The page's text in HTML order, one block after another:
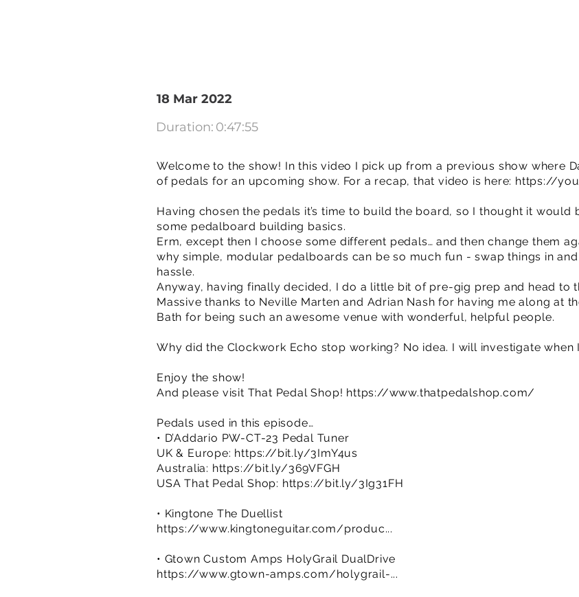
18 Mar 2022
Duration: 0:47:55
Welcome to the show! In this video I pick up from a previous show where
of pedals for an upcoming show. For a recap, that video is here: https://
Having chosen the pedals it’s time to build the board, so I thought it
some pedalboard building basics.
Erm, except then I choose some different pedals… and then change them
why simple, modular pedalboards can be so much fun - swap things in
hassle.
Anyway, having finally decided, I do a little bit of pre-gig prep and head to
Massive thanks to Neville Marten and Adrian Nash for having me along at
Bath for being such an awesome venue with wonderful, helpful people.
Why did the Clockwork Echo stop working? No idea. I will investigate when
Enjoy the show!
And please visit That Pedal Shop! https://www.thatpedalshop.com/
Pedals used in this episode…
• D’Addario PW-CT-23 Pedal Tuner
UK & Europe: https://bit.ly/3ImY4us
Australia: https://bit.ly/369VFGH
USA That Pedal Shop: https://bit.ly/3Ig31FH
• Kingtone The Duellist
https://www.kingtoneguitar.com/produc...
• Gtown Custom Amps HolyGrail DualDrive
https://www.gtown-amps.com/holygrail-...